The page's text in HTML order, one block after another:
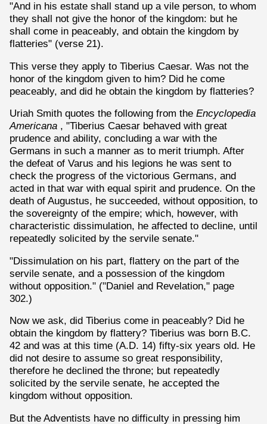
"And in his estate shall stand up a vile person, to whom
they shall not give the honor of the kingdom: but he
shall come in peaceably, and obtain the kingdom by
flatteries" (verse 21).
This verse they apply to Tiberius Caesar. Was not the
honor of the kingdom given to him? Did he come
peaceably, and did he obtain the kingdom by flatteries?
Uriah Smith quotes the following from the Encyclopedia
Americana , "Tiberius Caesar behaved with great
prudence and ability, concluding a war with the
Germans in such a manner as to merit triumph. After
the defeat of Varus and his legions he was sent to
check the progress of the victorious Germans, and
acted in that war with equal spirit and prudence. On the
death of Augustus, he succeeded, without opposition, to
the sovereignty of the empire; which, however, with
characteristic dissimulation, he affected to decline, until
repeatedly solicited by the servile senate."
"Dissimulation on his part, flattery on the part of the
servile senate, and a possession of the kingdom
without opposition." ("Daniel and Revelation," page
302.)
Now we ask, did Tiberius come in peaceably? Did he
obtain the kingdom by flattery? Tiberius was born B.C.
42 and was at this time (A.D. 14) fifty-six years old. He
did not desire to assume so great responsibility,
therefore he declined the throne; but repeatedly
solicited by the servile senate, he accepted the
kingdom without opposition.
But the Adventists have no difficulty in pressing him